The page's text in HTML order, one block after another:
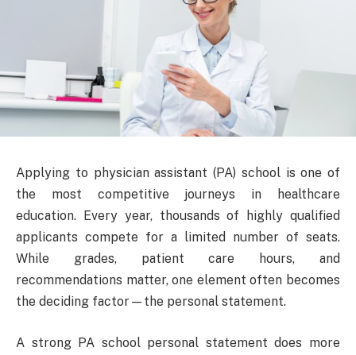
Applying to physician assistant (PA) school is one of
the most competitive journeys in healthcare
education. Every year, thousands of highly qualified
applicants compete for a limited number of seats.
While grades, patient care hours, and
recommendations matter, one element often becomes
the deciding factor—the personal statement.
A strong PA school personal statement does more